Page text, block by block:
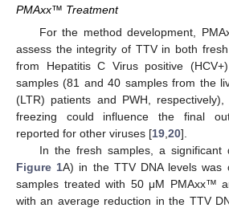
PMAxx™ Treatment
For the method development,
assess the integrity of TTV in both
from Hepatitis C Virus positive
samples (81 and 40 samples from the
(LTR) patients and PWH,
freezing could influence the final
reported for other viruses [19 20].
In the fresh samples, a significant
Figure 1A) in the TTV DNA levels was
samples treated with 50 μM PMAxx™
with an average reduction in the TTV